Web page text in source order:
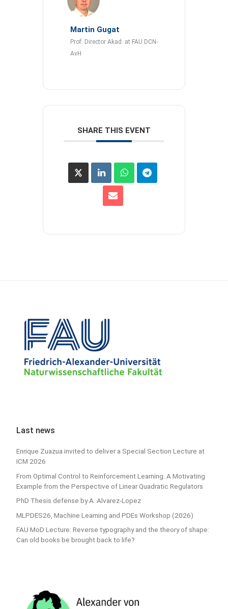
Martin Gugat
Prof. Director Akad. at FAU DCN-
AvH
SHARE THIS EVENT
Last news
Enrique Zuazua invited to deliver a Special Section Lecture at
ICM 2026
From Optimal Control to Reinforcement Learning: A Motivating
Example from the Perspective of Linear Quadratic Regulators
PhD Thesis defense by A. Alvarez-Lopez
MLPDES26, Machine Learning and PDEs Workshop (2026)
FAU MoD Lecture: Reverse typography and the theory of shape:
Can old books be brought back to life?